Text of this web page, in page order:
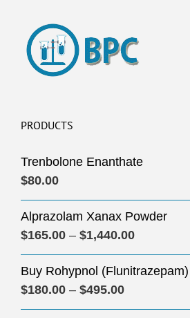
PRODUCTS
Trenbolone Enanthate
$80.00
Alprazolam Xanax Powder
$165.00 – $1,440.00Price
range:
$165.00
$1,440.00
Buy Rohypnol (Flunitrazepam)
$180.00 – $495.00Price
range: